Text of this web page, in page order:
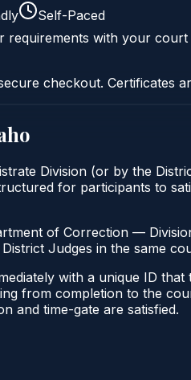
Self-Paced
requirements with your
checkout. Certificates
Division (or by the
for participants to
of Correction —
Judges in the same
with a unique ID
from completion to the
and time-gate are satisfied.